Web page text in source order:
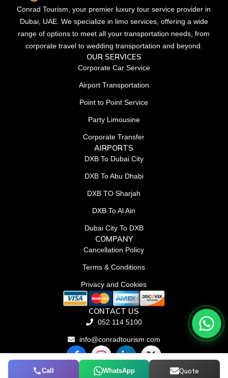
Call WhatsApp Quote
Conrad Tourism, your premier luxury tour service provider in
Dubai, UAE. We specialize in limo services, offering a wide
range of options to meet all your transportation needs, from
corporate travel to wedding transportation and beyond.
OUR SERVICES
Corporate Car Service
Airport Transportation
Point to Point Service
Party Limousine
Corporate Transfer
AIRPORTS
DXB To Dubai City
DXB To Abu Dhabi
DXB TO Sharjah
DXB To Al Ain
Dubai City To DXB
COMPANY
Cancellation Policy
Terms & Conditions
Privacy and Cookies
CONTACT US
052 114 5100
info@conradtourism.com
F
a
L
i
n
X
-
© Conrad Tourism L.L.C 2026. All rights reserved.